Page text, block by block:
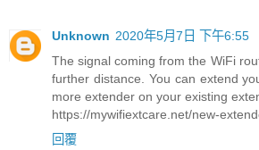
Unknown 2020年5月7日 下午6:55
The signal coming from the WiFi
further distance. You can extend
more extender on your existing
https://mywifiextcare.net/new-
回覆